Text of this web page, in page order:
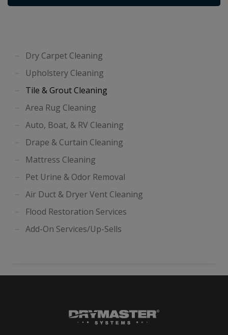
Dry Carpet Cleaning
Upholstery Cleaning
Tile & Grout Cleaning
Area Rug Cleaning
Auto, Boat, & RV Cleaning
Drape & Curtain Cleaning
Mattress Cleaning
Pet Urine & Odor Removal
Air Duct & Dryer Vent Cleaning
Flood Restoration Services
Add-On Services/Up-Sells